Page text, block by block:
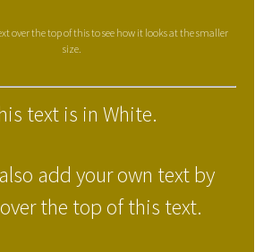
over the top of this to see how it looks at the smaller
size.
text is in White.
add your own text by
the top of this text.